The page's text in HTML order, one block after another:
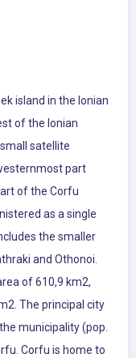
island in the Ionian
of the Ionian
satellite
part
of the Corfu
as a single
the smaller
and Othonoi.
of 610,9 km2,
The principal city
municipality (pop.
Corfu is home to